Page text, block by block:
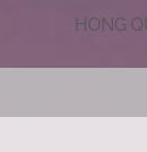
HONG